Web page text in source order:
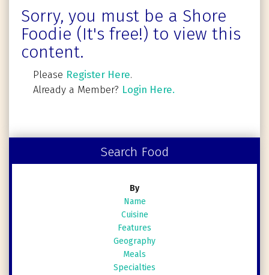
Sorry, you must be a Shore
Foodie (It's free!) to view this
content.
Please Register Here.
Already a Member? Login Here.
Search Food
By
Name
Cuisine
Features
Geography
Meals
Specialties